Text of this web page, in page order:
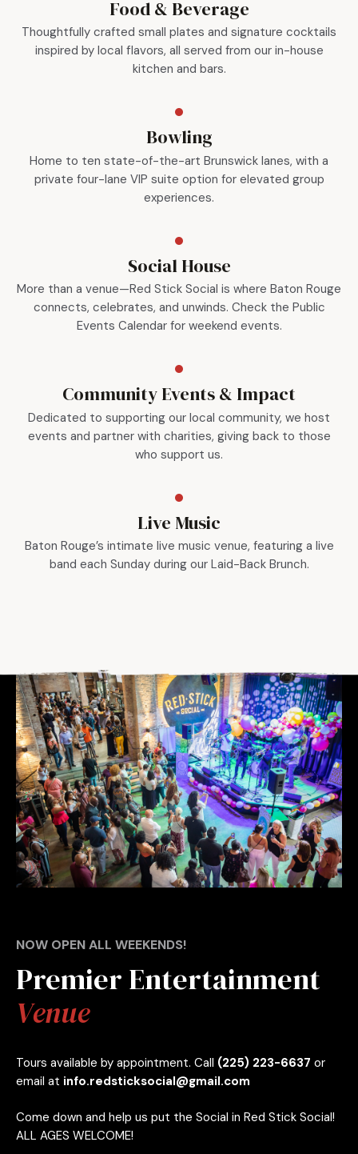
Food & Beverage
Thoughtfully crafted small plates and signature cocktails
inspired by local flavors, all served from our in-house
kitchen and bars.
Bowling
Home to ten state-of-the-art Brunswick lanes, with a
private four-lane VIP suite option for elevated group
experiences.
Social House
More than a venue—Red Stick Social is where Baton Rouge
connects, celebrates, and unwinds. Check the Public
Events Calendar for weekend events.
Community Events & Impact
Dedicated to supporting our local community, we host
events and partner with charities, giving back to those
who support us.
Live Music
Baton Rouge’s intimate live music venue, featuring a live
band each Sunday during our Laid-Back Brunch.
NOW OPEN ALL WEEKENDS!
Premier Entertainment
Venue
Tours available by appointment. Call (225) 223-6637 or
email at info.redsticksocial@gmail.com
Come down and help us put the Social in Red Stick Social!
ALL AGES WELCOME!